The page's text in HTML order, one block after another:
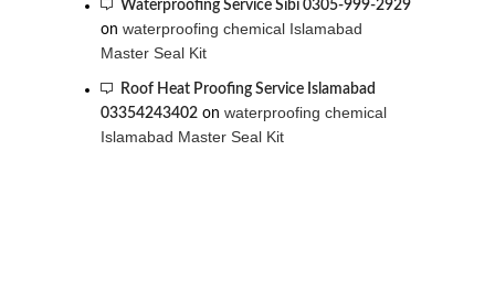
Waterproofing Service Sibi 0305-999-2929
on waterproofing chemical Islamabad
Master Seal Kit
Roof Heat Proofing Service Islamabad
03354243402 on waterproofing chemical
Islamabad Master Seal Kit